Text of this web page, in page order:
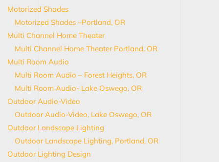
Motorized Shades
Motorized Shades –Portland, OR
Multi Channel Home Theater
Multi Channel Home Theater Portland, OR
Multi Room Audio
Multi Room Audio – Forest Heights, OR
Multi Room Audio- Lake Oswego, OR
Outdoor Audio-Video
Outdoor Audio-Video, Lake Oswego, OR
Outdoor Landscape Lighting
Outdoor Landscape Lighting, Portland, OR
Outdoor Lighting Design